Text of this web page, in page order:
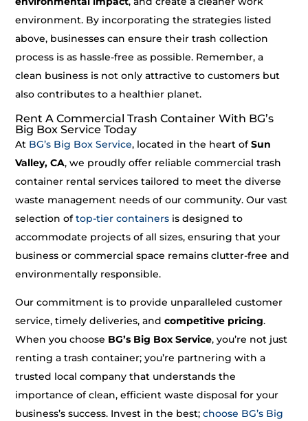
environment. By incorporating the strategies listed
above, businesses can ensure their trash collection
process is as hassle-free as possible. Remember, a
clean business is not only attractive to customers but
also contributes to a healthier planet.
Rent A Commercial Trash Container With BG’s
Big Box Service Today
At BG’s Big Box Service, located in the heart ofSun
Valley, CA, we proudly offer reliable commercial trash
container rental services tailored to meet the diverse
waste management needs of our community. Our vast
selection oftop-tier containers is designed to
accommodate projects of all sizes, ensuring that your
business or commercial space remains clutter-free and
environmentally responsible.
Our commitment is to provide unparalleled customer
service, timely deliveries, andcompetitive pricing.
When you choose BG’s Big Box Service, you’re not just
renting a trash container; you’re partnering with a
trusted local company that understands the
importance of clean, efficient waste disposal for your
business’s success. Invest in the best;choose BG’s Big